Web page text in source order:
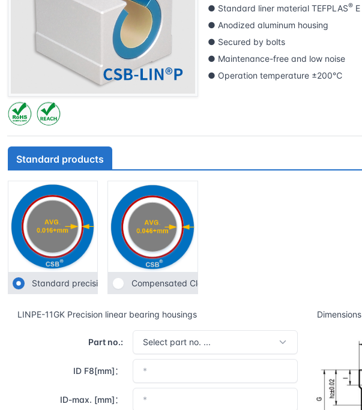
● Standard liner material TEFPLAS®E
● Anodized aluminum housing
● Secured by bolts
● Maintenance-free and low noise
● Operation temperature ±200℃
Standard products
Standard precision Compensated Clearance
LINPE-11GK Precision linear bearing housings
Part no.:
ID F8[mm]：
ID-max. [mm]：
Dimensions